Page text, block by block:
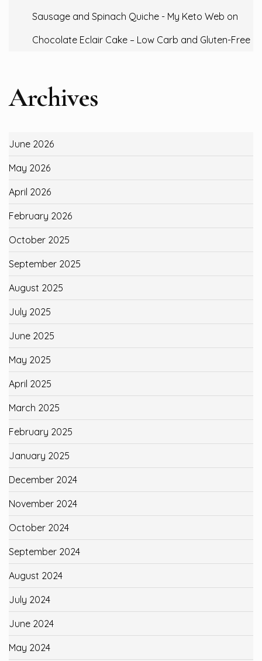
Sausage and Spinach Quiche - My Keto Web on
Chocolate Eclair Cake – Low Carb and Gluten-Free
Archives
June 2026
May 2026
April 2026
February 2026
October 2025
September 2025
August 2025
July 2025
June 2025
May 2025
April 2025
March 2025
February 2025
January 2025
December 2024
November 2024
October 2024
September 2024
August 2024
July 2024
June 2024
May 2024